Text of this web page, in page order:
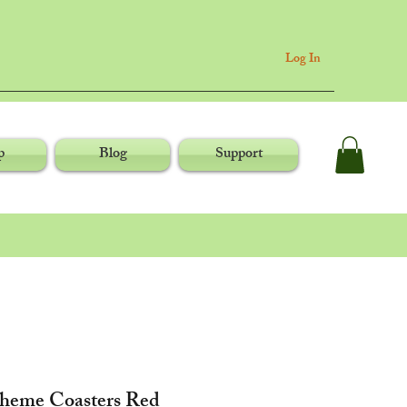
Log In
Blog Support